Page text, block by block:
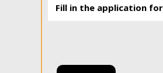
Fill in the application